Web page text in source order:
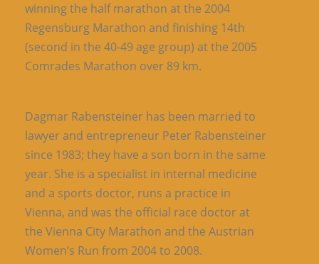
winning the half marathon at the 2004
Regensburg Marathon and finishing 14th
(second in the 40-49 age group) at the 2005
Comrades Marathon over 89 km.
Dagmar Rabensteiner has been married to
lawyer and entrepreneur Peter Rabensteiner
since 1983; they have a son born in the same
year. She is a specialist in internal medicine
and a sports doctor, runs a practice in
Vienna, and was the official race doctor at
the Vienna City Marathon and the Austrian
Women’s Run from 2004 to 2008.